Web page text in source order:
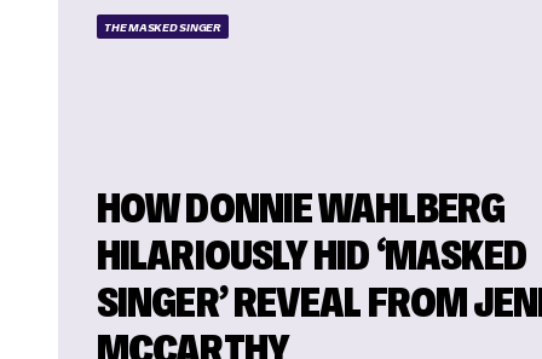
THE MASKED SINGER
HOW DONNIE WAHLBERG
HILARIOUSLY HID ‘MASKED
SINGER’ REVEAL FROM
MCCARTHY